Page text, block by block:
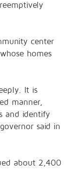
center
homes
It is
manner,
and identify
said in
about 2,400